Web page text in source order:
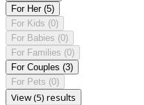
For Her (5)
For Kids (0)
For Babies (0)
For Families (0)
For Couples (3)
For Pets (0)
View (5) results